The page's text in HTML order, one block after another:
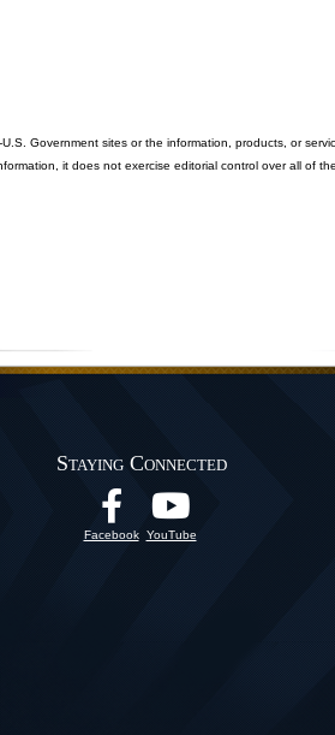
Government sites or the information, products, or
it does not exercise editorial control over all of
Staying Connected
Facebook YouTube